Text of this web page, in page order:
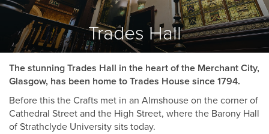
Trades Hall
The stunning Trades Hall in the heart of the Merchant City,
Glasgow, has been home to Trades House since 1794.
Before this the Crafts met in an Almshouse on the corner of
Cathedral Street and the High Street, where the Barony Hall
of Strathclyde University sits today.